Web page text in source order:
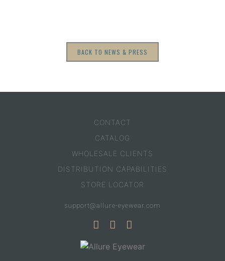
BACK TO NEWS & PRESS
CONTACT
CATALOG
WHOLESALE CLIENTS
DISTRIBUTION CAPABILITIES
STORE LOCATOR
support@allure-eyewear.com